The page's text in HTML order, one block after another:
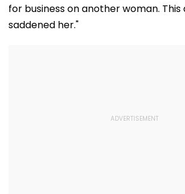
for business on another woman. This
saddened her."